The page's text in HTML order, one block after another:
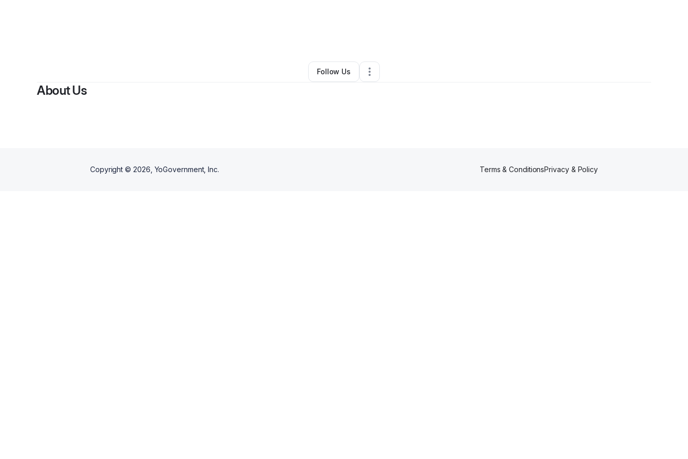
Professional Services •Ashland,KY • 0 Connections
Follow Us
About Us
Copyright © 2026 , YoGovernment, Inc. Terms & ConditionsPrivacy & Policy